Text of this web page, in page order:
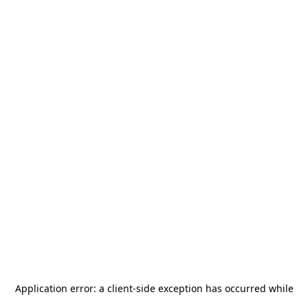
Application error: a client-side exception has occurred while